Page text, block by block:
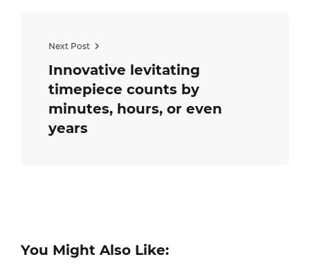
Next Post
Innovative levitating
timepiece counts by
minutes, hours, or even
years
You Might Also Like: